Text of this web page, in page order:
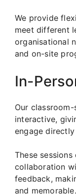
We provide
meet different
organisational
and on-site
In-
Our
interactive,
engage
These
collaboration
feedback,
and memorable.